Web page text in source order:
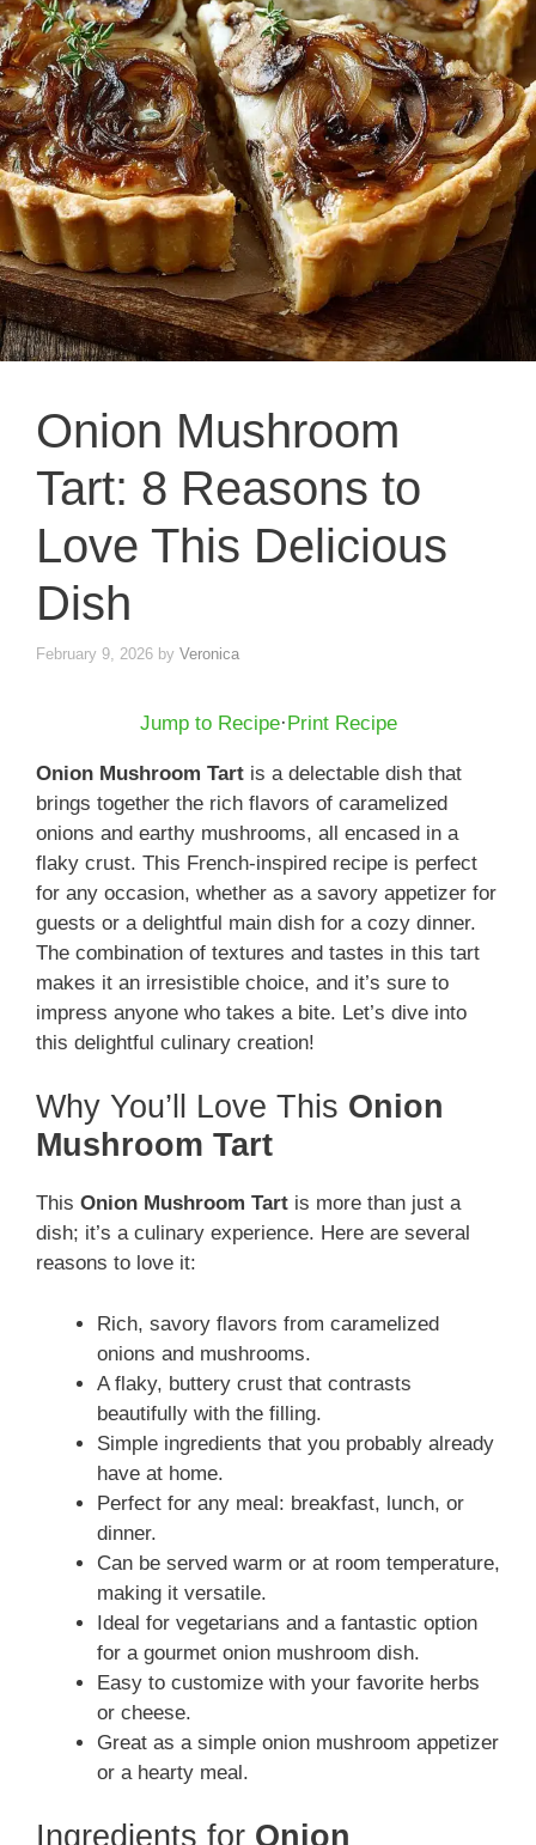
Onion Mushroom
Tart: 8 Reasons to
Love This Delicious
Dish
February 9, 2026 by Veronica
Jump to Recipe·Print Recipe
Onion Mushroom Tart is a delectable dish that
brings together the rich flavors of caramelized
onions and earthy mushrooms, all encased in a
flaky crust. This French-inspired recipe is perfect
for any occasion, whether as a savory appetizer for
guests or a delightful main dish for a cozy dinner.
The combination of textures and tastes in this tart
makes it an irresistible choice, and it’s sure to
impress anyone who takes a bite. Let’s dive into
this delightful culinary creation!
Why You’ll Love This Onion
Mushroom Tart
This Onion Mushroom Tart is more than just a
dish; it’s a culinary experience. Here are several
reasons to love it:
Rich, savory flavors from caramelized
onions and mushrooms.
A flaky, buttery crust that contrasts
beautifully with the filling.
Simple ingredients that you probably already
have at home.
Perfect for any meal: breakfast, lunch, or
dinner.
Can be served warm or at room temperature,
making it versatile.
Ideal for vegetarians and a fantastic option
for a gourmet onion mushroom dish.
Easy to customize with your favorite herbs
or cheese.
Great as a simple onion mushroom appetizer
or a hearty meal.
Ingredients for Onion